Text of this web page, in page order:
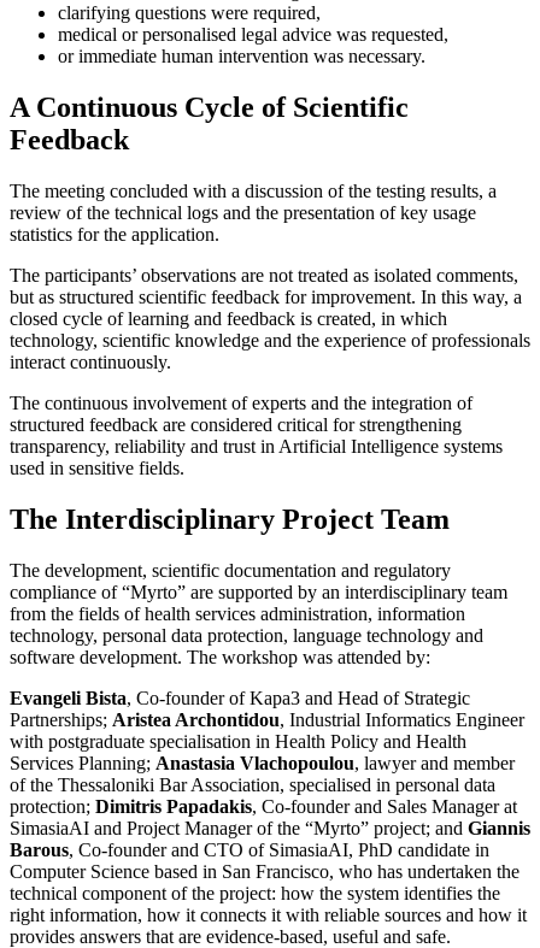
clarifying questions were required,
medical or personalised legal advice was requested,
or immediate human intervention was necessary.
A Continuous Cycle of Scientific
Feedback
The meeting concluded with a discussion of the testing results, a
review of the technical logs and the presentation of key usage
statistics for the application.
The participants’ observations are not treated as isolated comments,
but as structured scientific feedback for improvement. In this way, a
closed cycle of learning and feedback is created, in which
technology, scientific knowledge and the experience of professionals
interact continuously.
The continuous involvement of experts and the integration of
structured feedback are considered critical for strengthening
transparency, reliability and trust in Artificial Intelligence systems
used in sensitive fields.
The Interdisciplinary Project Team
The development, scientific documentation and regulatory
compliance of “Myrto” are supported by an interdisciplinary team
from the fields of health services administration, information
technology, personal data protection, language technology and
software development. The workshop was attended by:
Evangeli Bista, Co-founder of Kapa3 and Head of Strategic
Partnerships; Aristea Archontidou, Industrial Informatics Engineer
with postgraduate specialisation in Health Policy and Health
Services Planning; Anastasia Vlachopoulou, lawyer and member
of the Thessaloniki Bar Association, specialised in personal data
protection; Dimitris Papadakis, Co-founder and Sales Manager at
SimasiaAI and Project Manager of the “Myrto” project; and Giannis
Barous, Co-founder and CTO of SimasiaAI, PhD candidate in
Computer Science based in San Francisco, who has undertaken the
technical component of the project: how the system identifies the
right information, how it connects it with reliable sources and how it
provides answers that are evidence-based, useful and safe.